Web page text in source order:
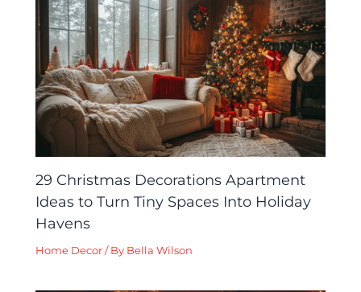
29 Christmas Decorations Apartment
Ideas to Turn Tiny Spaces Into Holiday
Havens
Home Decor / By Bella Wilson